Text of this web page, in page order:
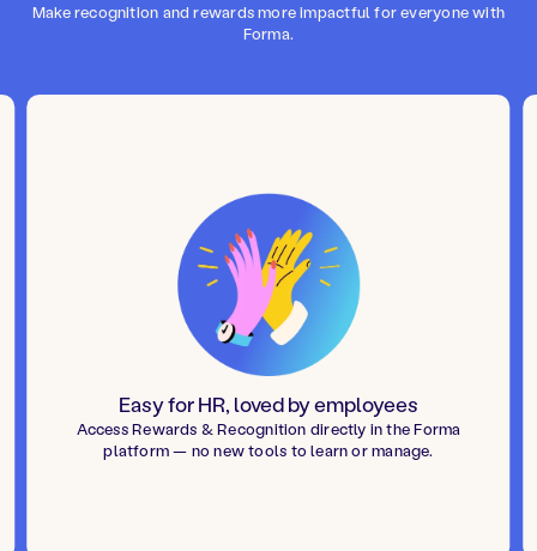
Make recognition and rewards more impactful for everyone with
Forma.
Easy for HR, loved by employees
Access Rewards & Recognition directly in the Forma
platform — no new tools to learn or manage.